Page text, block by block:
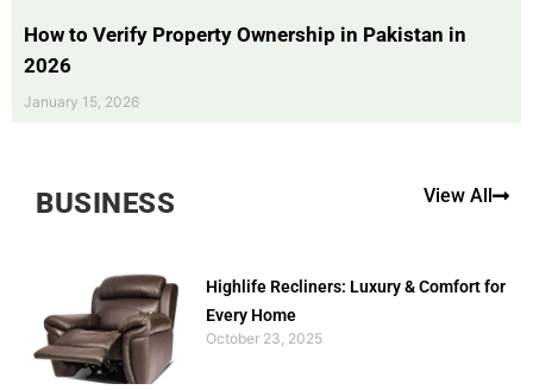
How to Verify Property Ownership in Pakistan in
2026
January 15, 2026
BUSINESS View All
Highlife Recliners: Luxury & Comfort for
Every Home
October 23, 2025